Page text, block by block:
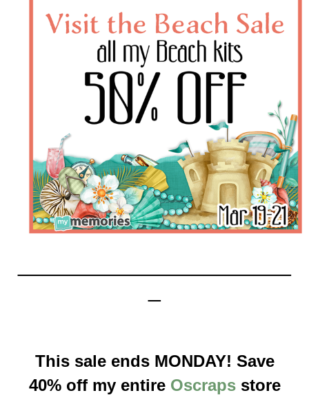
This sale ends MONDAY! Save
40% off my entire Oscrapsstore